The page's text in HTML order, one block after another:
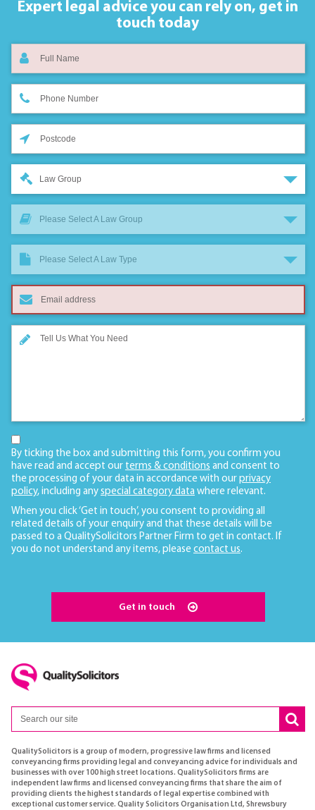
Expert legal advice you can rely on, get in
touch today
Law Group
Please Select A Law Group
Please Select A Law Type
By ticking the box and submitting this form, you confirm you
have read and accept our terms & conditions and consent to
the processing of your data in accordance with our privacy
policy, including any special category data where relevant.
When you click ‘Get in touch’, you consent to providing all
related details of your enquiry and that these details will be
passed to a QualitySolicitors Partner Firm to get in contact. If
you do not understand any items, please contact us.
Get in touch
QualitySolicitors is a group of modern, progressive law firms and licensed
conveyancing firms providing legal and conveyancing advice for individuals and
businesses with over 100 high street locations. QualitySolicitors firms are
independent law firms and licensed conveyancing firms that share the aim of
providing clients the highest standards of legal expertise combined with
exceptional customer service. Quality Solicitors Organisation Ltd, Shrewsbury